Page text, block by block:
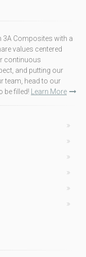
3A Composites with a
values centered
continuous
and putting our
team, head to our
be filled!
Learn More